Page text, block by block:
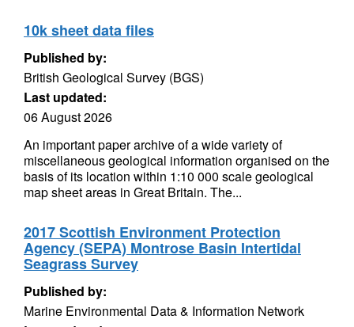
10k sheet data files
Published by:
British Geological Survey (BGS)
Last updated:
06 August 2026
An important paper archive of a wide variety of
miscellaneous geological information organised on the
basis of its location within 1:10 000 scale geological
map sheet areas in Great Britain. The...
2017 Scottish Environment Protection
Agency (SEPA) Montrose Basin Intertidal
Seagrass Survey
Published by:
Marine Environmental Data & Information Network